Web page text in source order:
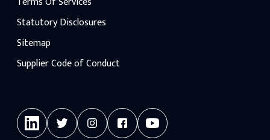
Statutory Disclosures
Sitemap
Supplier Code of Conduct